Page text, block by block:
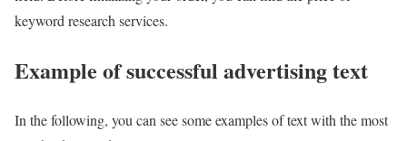
keyword research services.
Example of successful advertising text
In the following, you can see some examples of text with the most